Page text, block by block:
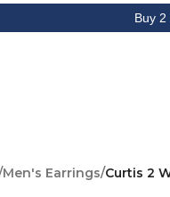
Buy 2 Get 3rd
Men's Earrings/Curtis 2